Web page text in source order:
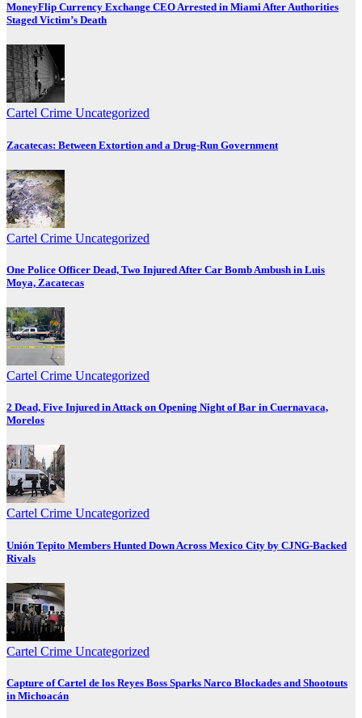
MoneyFlip Currency Exchange CEO Arrested in Miami After Authorities
Staged Victim’s Death
Cartel Crime Uncategorized
Zacatecas: Between Extortion and a Drug-Run Government
Cartel Crime Uncategorized
One Police Officer Dead, Two Injured After Car Bomb Ambush in Luis
Moya, Zacatecas
Cartel Crime Uncategorized
2 Dead, Five Injured in Attack on Opening Night of Bar in Cuernavaca,
Morelos
Cartel Crime Uncategorized
Unión Tepito Members Hunted Down Across Mexico City by CJNG-Backed
Rivals
Cartel Crime Uncategorized
Capture of Cartel de los Reyes Boss Sparks Narco Blockades and Shootouts
in Michoacán